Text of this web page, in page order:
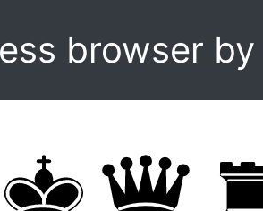
browser